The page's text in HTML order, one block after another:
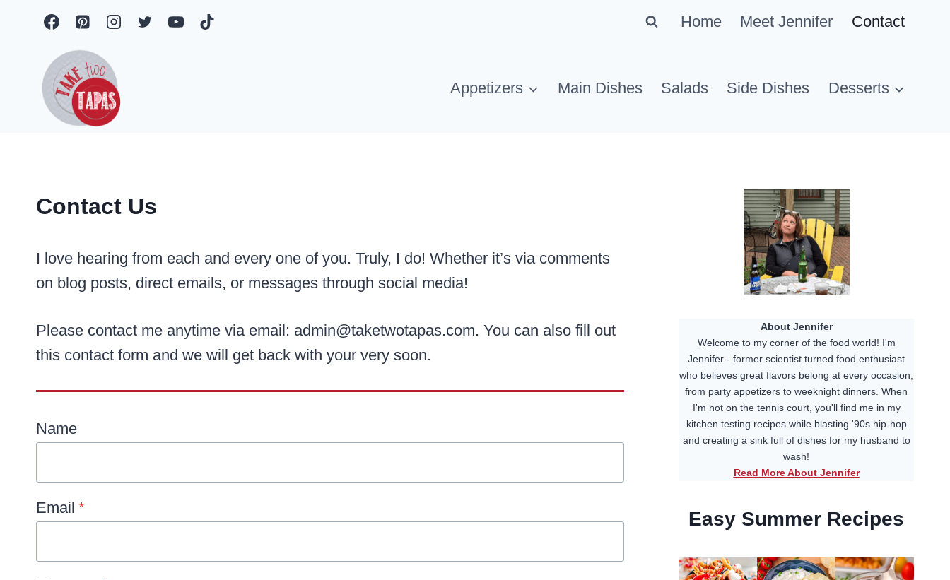
content
Home Meet Jennifer Contact
Appetizers Main Dishes Salads Side Dishes Desserts
Contact Us
I love hearing from each and every one of you. Truly, I do! Whether it’s via comments
on blog posts, direct emails, or messages through social media!
Please contact me anytime via email: admin@taketwotapas.com. You can also fill out
this contact form and we will get back with your very soon.
Name
Email *
About Jennifer
Welcome to my corner of the food world! I'm
Jennifer - former scientist turned food enthusiast
who believes great flavors belong at every occasion,
from party appetizers to weeknight dinners. When
I'm not on the tennis court, you'll find me in my
kitchen testing recipes while blasting '90s hip-hop
and creating a sink full of dishes for my husband to
wash!
Read More About Jennifer
Easy Summer Recipes